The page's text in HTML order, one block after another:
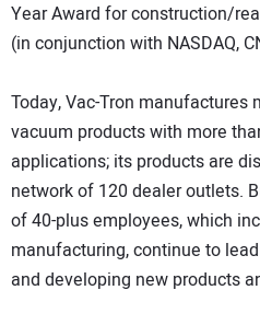
Year Award for construction/
(in conjunction with NASDAQ,
Today, Vac-Tron manufactures
vacuum products with more
applications; its products are
network of 120 dealer outlets.
of 40-plus employees, which
manufacturing, continue to
and developing new products